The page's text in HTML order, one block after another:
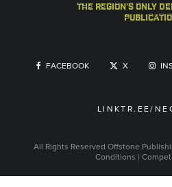
the region's only
FACEBOOK X
LINKTR.EE/
All Rights Reserved Offstone
Conditions |